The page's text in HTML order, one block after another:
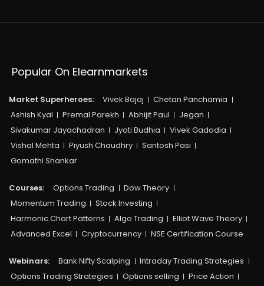
Popular On Elearnmarkets
Market Superheroes: Vivek Bajaj
Chetan Panchamia
Ashish Kyal
Premal Parekh Abhijit Paul
Jegan
Sivakumar Jayachadran
Jyoti Budhia
Vivek Gadodia
Vishal Mehta
Piyush Chaudhry
Santosh Pasi
Gomathi Shankar
Courses:​ Options Trading
Dow Theory
Momentum Trading
Stock Investing
Harmonic Chart Patterns
Algo Trading
Elliot Wave Theory
Advanced Excel
Cryptocurrency NSE Certification Course
Webinars: Bank Nifty Scalping
Intraday Trading Strategies
Options Trading Strategies
Options selling
Price Action